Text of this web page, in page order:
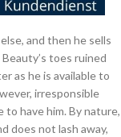
and then he sells
toes ruined
as he is available to
irresponsible
to have him. By nature,
does not lash away,